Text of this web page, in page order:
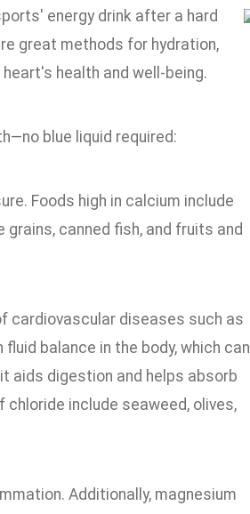
energy drink after a hard
great methods for hydration,
health and well-being.
blue liquid required:
Foods high in calcium include
grains, canned fish, and fruits and
cardiovascular diseases such as
balance in the body, which can
aids digestion and helps absorb
include seaweed, olives,
Additionally, magnesium